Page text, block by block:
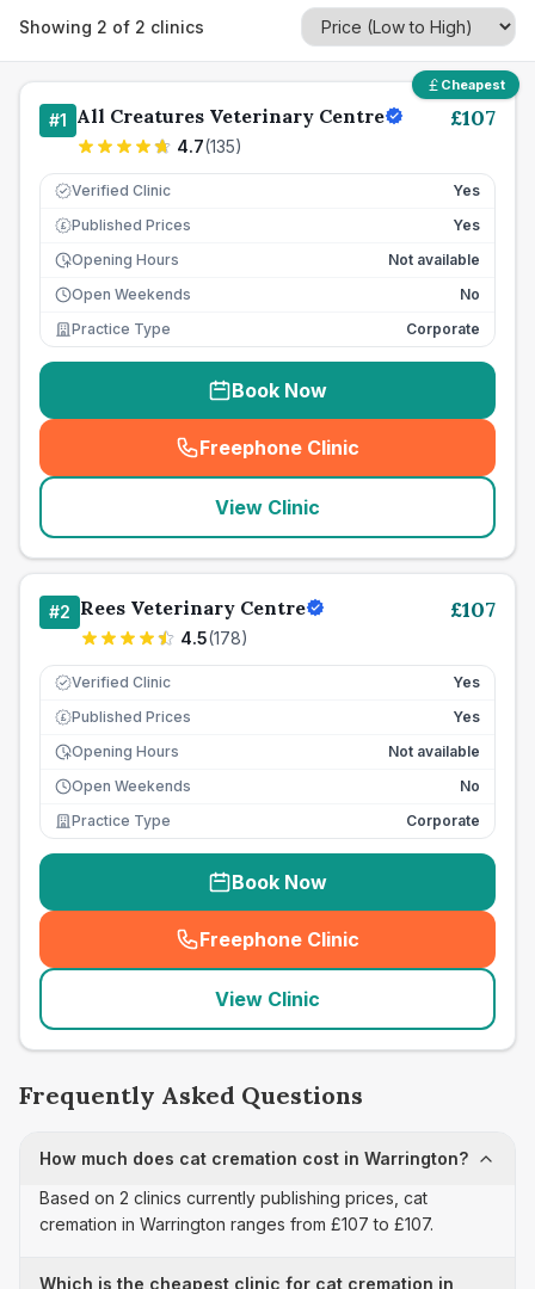
Showing 2 of 2 clinics
Cheapest
#1 All Creatures Veterinary Centre
4.7(135)
£107
Verified Clinic Yes
£ Published Prices
Yes
Opening Hours
Not available
Open Weekends
No
Practice Type
Corporate
Book Now
Freephone Clinic
(seo_lab_card_freephone
View Clinic
#2 Rees Veterinary Centre
4.5(178)
£107
Verified Clinic Yes
£ Published Prices
Yes
Opening Hours
Not available
Open Weekends
No
Practice Type
Corporate
Book Now
Freephone Clinic
(seo_lab_card_freephone
View Clinic
Frequently Asked Questions
How much does cat cremation cost in Warrington?
Based on 2 clinics currently publishing prices, cat
cremation in Warrington ranges from £107 to £107.
Which is the cheapest clinic for cat cremation in